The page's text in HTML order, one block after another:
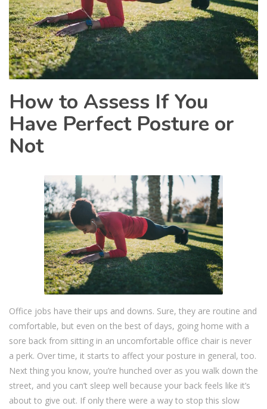
How to Assess If You
Have Perfect Posture or
Not
Office jobs have their ups and downs. Sure, they are routine and
comfortable, but even on the best of days, going home with a
sore back from sitting in an uncomfortable office chair is never
a perk. Over time, it starts to affect your posture in general, too.
Next thing you know, you’re hunched over as you walk down the
street, and you can’t sleep well because your back feels like it’s
about to give out. If only there were a way to stop this slow